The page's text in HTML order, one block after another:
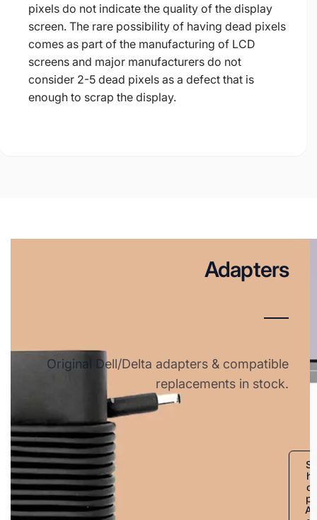
pixels do not indicate the quality of the display
screen. The rare possibility of having dead pixels
comes as part of the manufacturing of LCD
screens and major manufacturers do not
consider 2-5 dead pixels as a defect that is
enough to scrap the display.
Adapters
Original Dell/Delta adapters & compatible
replacements in stock.
S
h
o
p
A